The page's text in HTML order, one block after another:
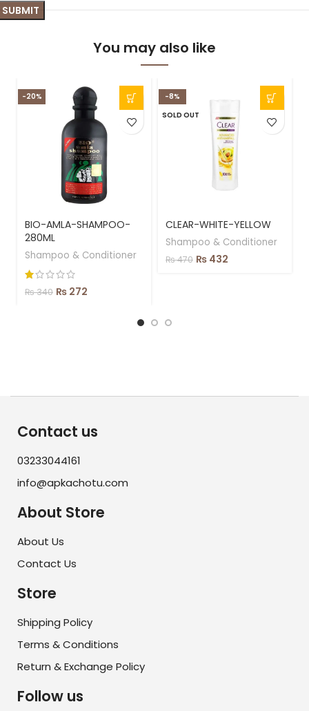
You may also like
-20%
BIO-AMLA-SHAMPOO-
280ML
Shampoo & Conditioner
₨340 ₨ 272
-8%
SOLD OUT
CLEAR-WHITE-YELLOW
Shampoo & Conditioner
₨470 ₨ 432
Contact us
03233044161
info@apkachotu.com
About Store
About Us
Contact Us
Store
Shipping Policy
Terms & Conditions
Return & Exchange Policy
Follow us